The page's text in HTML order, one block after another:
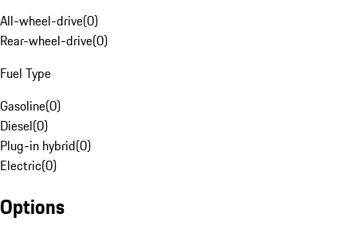
All-wheel-drive(0)
Rear-wheel-drive(0)
Fuel Type
Gasoline(0)
Diesel(0)
Plug-in hybrid(0)
Electric(0)
Options